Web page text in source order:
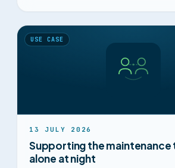
USE CASE
13 JULY 2026
Supporting the maintenance
alone at night